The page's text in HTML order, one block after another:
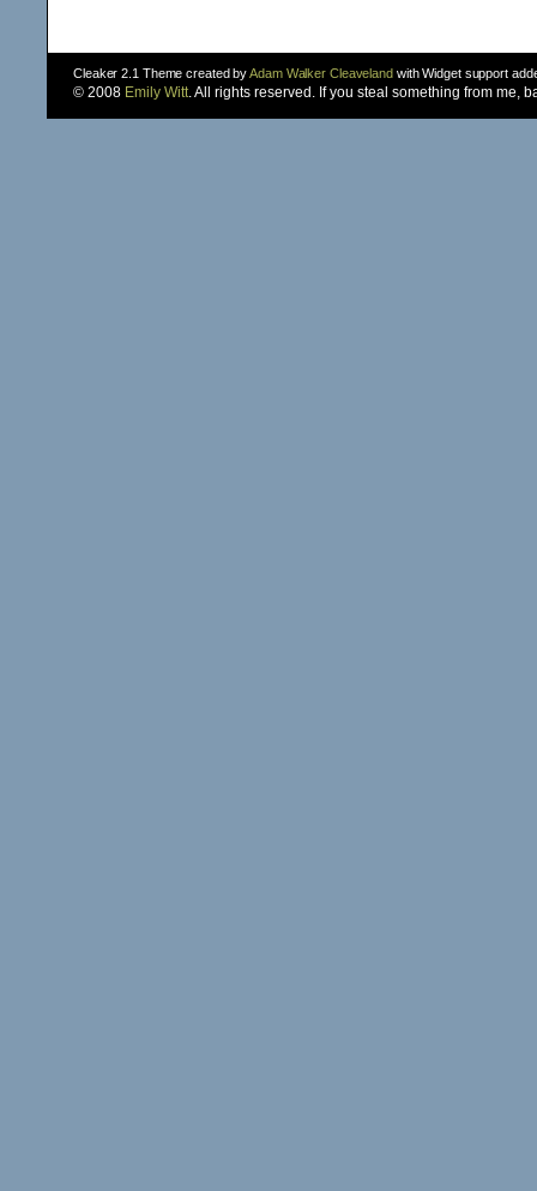
Cleaker 2.1 Theme created byAdam Walker Cleavelandwith Widget support
© 2008 Emily Witt. All rights reserved. If you steal something from me,